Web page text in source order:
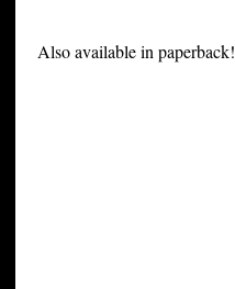
Also available in paperback!